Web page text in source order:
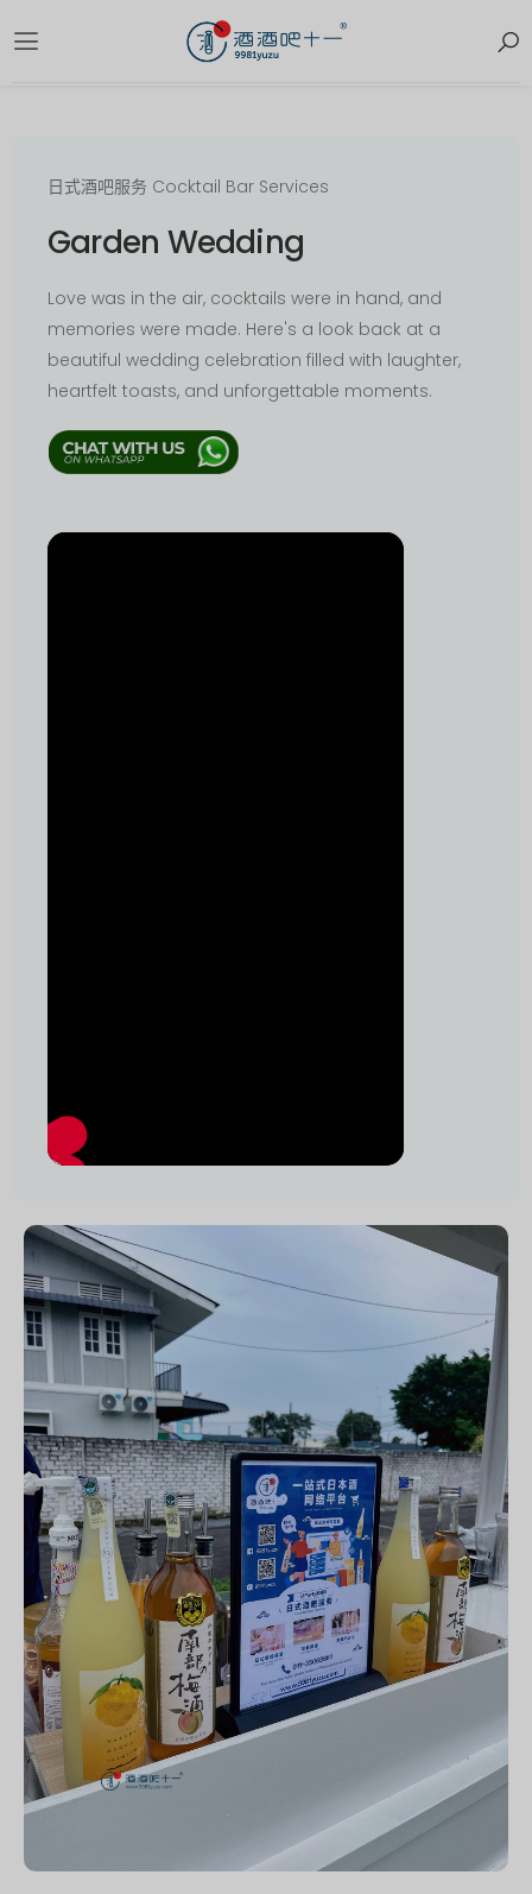
日式酒吧服务 Cocktail Bar Services
Garden Wedding
Love was in the air, cocktails were in hand, and
memories were made. Here's a look back at a
beautiful wedding celebration filled with laughter,
heartfelt toasts, and unforgettable moments.